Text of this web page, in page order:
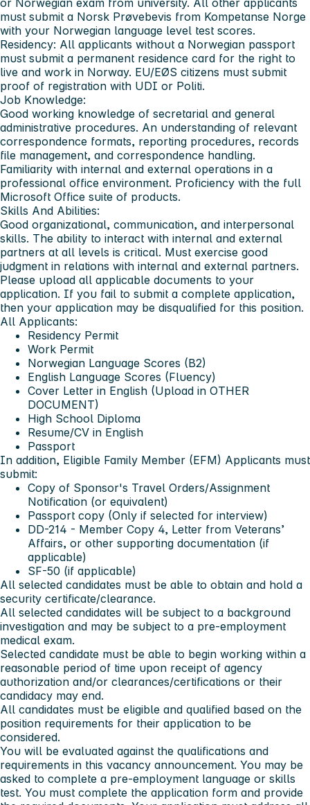
or Norwegian exam from university. All other applicants
must submit a Norsk Prøvebevis from Kompetanse Norge
with your Norwegian language level test scores.
Residency: All applicants without a Norwegian passport
must submit a permanent residence card for the right to
live and work in Norway. EU/EØS citizens must submit
proof of registration with UDI or Politi.
Job Knowledge:
Good working knowledge of secretarial and general
administrative procedures. An understanding of relevant
correspondence formats, reporting procedures, records
file management, and correspondence handling.
Familiarity with internal and external operations in a
professional office environment. Proficiency with the full
Microsoft Office suite of products.
Skills And Abilities:
Good organizational, communication, and interpersonal
skills. The ability to interact with internal and external
partners at all levels is critical. Must exercise good
judgment in relations with internal and external partners.
Please upload all applicable documents to your
application. If you fail to submit a complete application,
then your application may be disqualified for this position.
All Applicants:
Residency Permit
Work Permit
Norwegian Language Scores (B2)
English Language Scores (Fluency)
Cover Letter in English (Upload in OTHER
DOCUMENT)
High School Diploma
Resume/CV in English
Passport
In addition, Eligible Family Member (EFM) Applicants must
submit:
Copy of Sponsor's Travel Orders/Assignment
Notification (or equivalent)
Passport copy (Only if selected for interview)
DD-214 - Member Copy 4, Letter from Veterans’
Affairs, or other supporting documentation (if
applicable)
SF-50 (if applicable)
All selected candidates must be able to obtain and hold a
security certificate/clearance.
All selected candidates will be subject to a background
investigation and may be subject to a pre-employment
medical exam.
Selected candidate must be able to begin working within a
reasonable period of time upon receipt of agency
authorization and/or clearances/certifications or their
candidacy may end.
All candidates must be eligible and qualified based on the
position requirements for their application to be
considered.
You will be evaluated against the qualifications and
requirements in this vacancy announcement. You may be
asked to complete a pre-employment language or skills
test. You must complete the application form and provide